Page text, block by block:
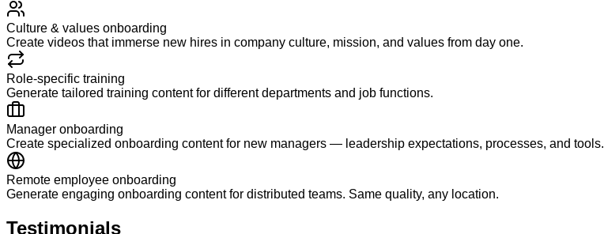
Culture & values onboarding
Create videos that immerse new hires in company culture, mission, and values from day one.
Role-specific training
Generate tailored training content for different departments and job functions.
Manager onboarding
Create specialized onboarding content for new managers — leadership expectations, processes, and tools.
Remote employee onboarding
Generate engaging onboarding content for distributed teams. Same quality, any location.
Testimonials